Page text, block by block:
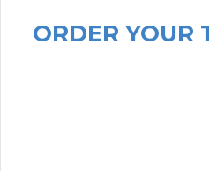
ORDER YOUR